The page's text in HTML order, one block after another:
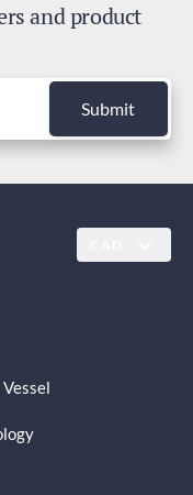
and product
Submit